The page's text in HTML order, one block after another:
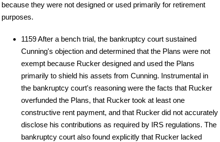
because they were not designed or used primarily for retirement
purposes.
1159 After a bench trial, the bankruptcy court sustained
Cunning's objection and determined that the Plans were not
exempt because Rucker designed and used the Plans
primarily to shield his assets from Cunning. Instrumental in
the bankruptcy court's reasoning were the facts that Rucker
overfunded the Plans, that Rucker took at least one
constructive rent payment, and that Rucker did not accurately
disclose his contributions as required by IRS regulations. The
bankruptcy court also found explicitly that Rucker lacked